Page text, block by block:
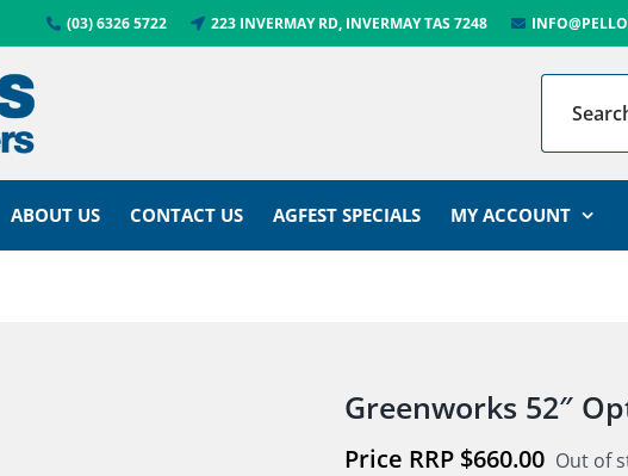
(03) 6326 5722 223 INVERMAY RD, INVERMAY TAS 7248
ABOUT US CONTACT US AGFEST SPECIALS MY ACCOUNT
Greenworks 52″
$660.00 Out of